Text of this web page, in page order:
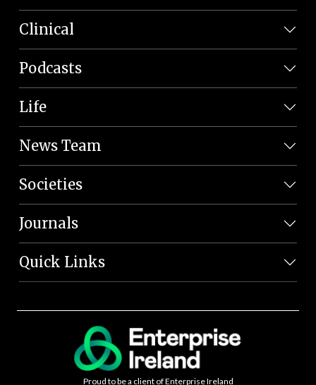
Clinical
Podcasts
Life
News Team
Societies
Journals
Quick Links
Proud to be a client of Enterprise Ireland